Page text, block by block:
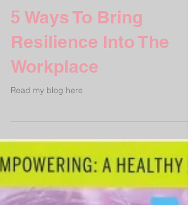
5 Ways To Bring
Resilience Into The
Workplace